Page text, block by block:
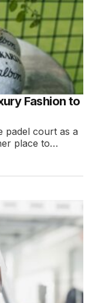
Fashion to
padel court as a
place to…